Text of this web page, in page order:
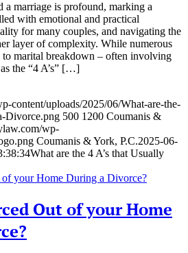
a marriage is profound, marking a
with emotional and practical
for many couples, and navigating the
layer of complexity. While numerous
to marital breakdown – often involving
the “4 A’s” […]
content/uploads/2025/06/What-are-the-
Divorce.png 500 1200 Coumanis &
wp-
Coumanis & York, P.C.2025-06-
What are the 4 A’s that Usually
Out of your Home